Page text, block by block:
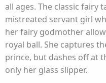
all ages. The classic fairy
mistreated servant girl
her fairy godmother
royal ball. She captures
prince, but dashes off at
only her glass slipper.